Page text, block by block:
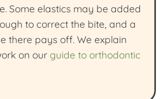
Some elastics may be added
to correct the bite, and a
there pays off. We explain
on our guide to orthodontic